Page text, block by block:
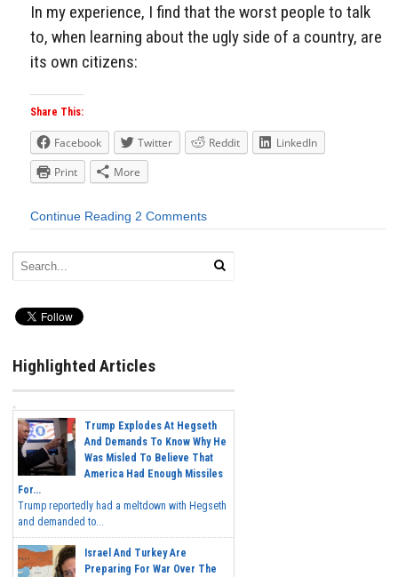
In my experience, I find that the worst people to talk
to, when learning about the ugly side of a country, are
its own citizens:
Share This:
Facebook Twitter Reddit
LinkedIn
Print
More
Continue Reading 2 Comments
Highlighted Articles
Trump Explodes At Hegseth
And Demands To Know Why He
Was Misled To Believe That
America Had Enough Missiles
For...
Trump reportedly had a meltdown with Hegseth
and demanded to...
Israel And Turkey Are
Preparing For War Over The